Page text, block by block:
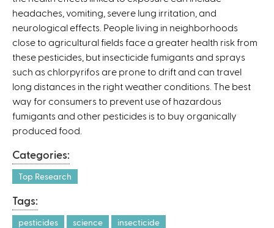
x
t
e
r
n
a
l
)
headaches, vomiting, severe lung irritation, and
neurological effects. People living in neighborhoods
close to agricultural fields face a greater health risk from
these pesticides, but insecticide fumigants and sprays
such as chlorpyrifos are prone to drift and can travel
long distances in the right weather conditions. The best
way for consumers to prevent use of hazardous
fumigants and other pesticides is to buy organically
produced food.
Categories:
Top Research
Tags:
pesticides science insecticide